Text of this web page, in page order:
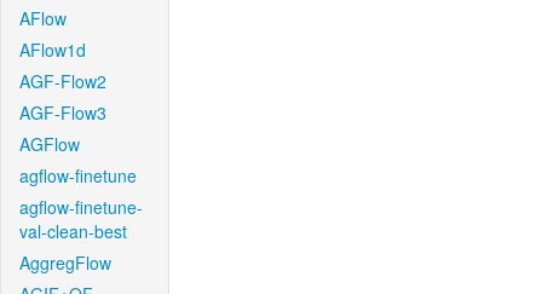
AFlow
AFlow1d
AGF-Flow2
AGF-Flow3
AGFlow
agflow-finetune
agflow-finetune-
val-clean-best
AggregFlow